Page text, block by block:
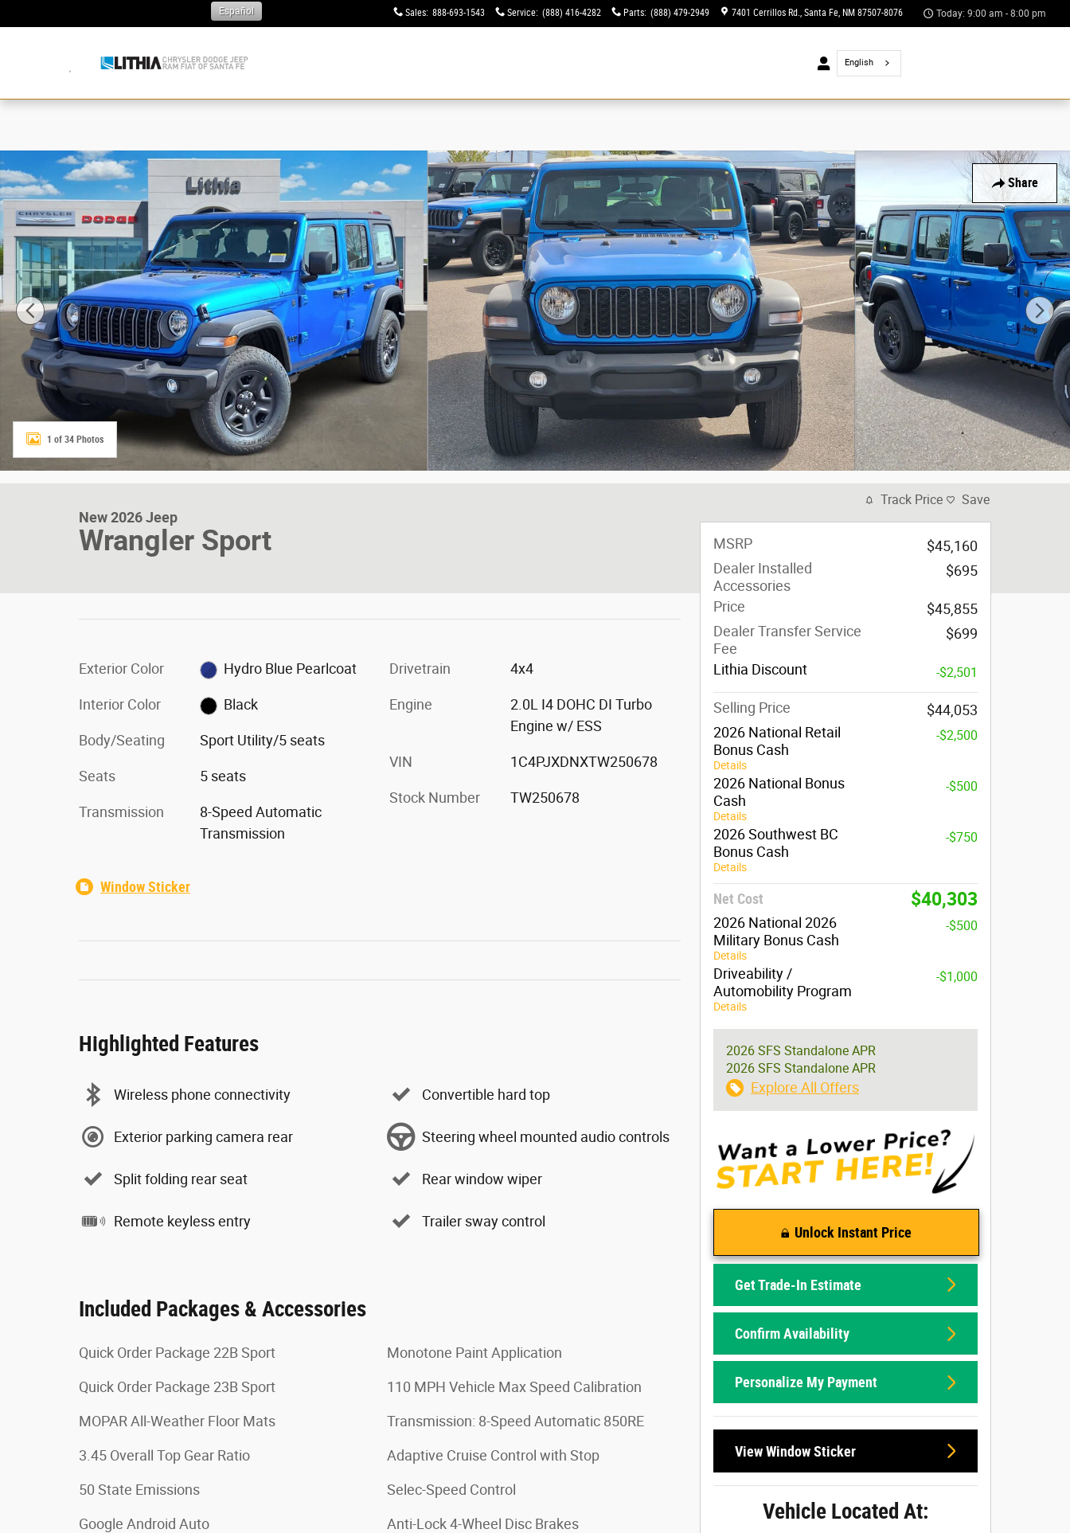
Sales: 888-693-1543 Service: (888) 416-4282 Parts: (888) 479-2949 7401 Cerrillos Rd. Santa Fe, NM 87507-8076
Español Today: 9:00 am - 8:00 pm
English
Share
New 2026 Jeep Wrangler Sport Sport Utility Photo 1 of 34
1 of 34 Photos
New 2026 Jeep
Wrangler Sport
Exterior Color Hydro Blue Pearlcoat
Interior Color Black
Body/Seating Sport Utility/5 seats
Seats 5 seats
Transmission
8-Speed Automatic
Transmission
Drivetrain 4x4
Engine
2.0L I4 DOHC DI Turbo
Engine w/ ESS
VIN 1C4PJXDNXTW250678
Stock Number TW250678
Window Sticker
Highlighted Features
Wireless phone connectivity
Exterior parking camera rear
Split folding rear seat
Remote keyless entry
Convertible hard top
Steering wheel mounted audio controls
Rear window wiper
Trailer sway control
Included Packages & Accessories
Quick Order Package 22B Sport
Quick Order Package 23B Sport
MOPAR All-Weather Floor Mats
3.45 Overall Top Gear Ratio
50 State Emissions
Google Android Auto
Monotone Paint Application
110 MPH Vehicle Max Speed Calibration
Transmission: 8-Speed Automatic 850RE
Adaptive Cruise Control with Stop
Selec-Speed Control
Anti-Lock 4-Wheel Disc Brakes
Track Price Save
MSRP
$45,160
Dealer Installed
Accessories
$695
Price
$45,855
Dealer Transfer Service
Fee
$699
Lithia Discount -$2,501
Selling Price
$44,053
2026 National Retail
Bonus Cash
Details
-$2,500
2026 National Bonus
Cash
Details
-$500
2026 Southwest BC
Bonus Cash
Details
-$750
Net Cost $40,303
2026 National 2026
Military Bonus Cash
Details
-$500
Driveability /
Automobility Program
Details
-$1,000
2026 SFS Standalone APR
2026 SFS Standalone APR
Explore All Offers
Unlock Instant Price
Get Trade-In Estimate
Confirm Availability
Personalize My Payment
View Window Sticker
Vehicle Located At: